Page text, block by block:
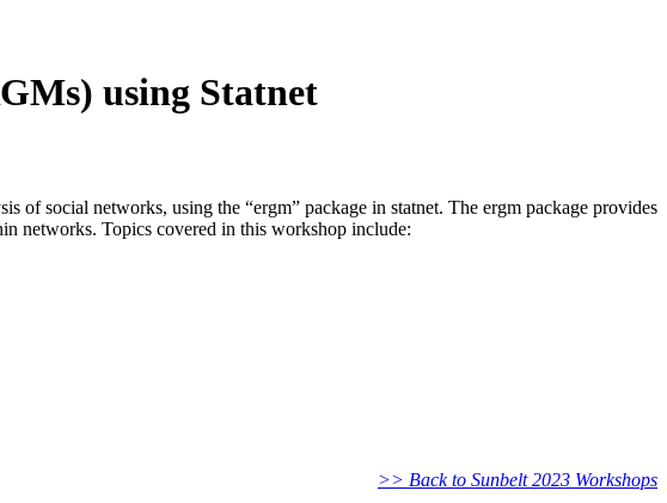
using Statnet
social networks, using the “ergm” package in statnet. The ergm package provides
networks. Topics covered in this workshop include:
>> Back to Sunbelt 2023 Workshops